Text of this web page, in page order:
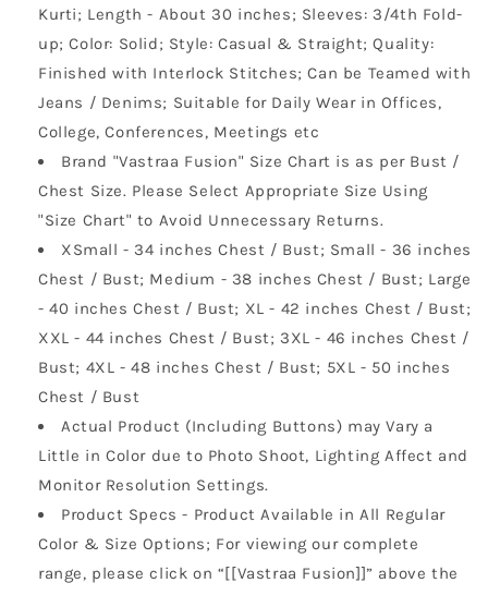
Kurti; Length - About 30 inches; Sleeves: 3/4th Fold-
up; Color: Solid; Style: Casual & Straight; Quality:
Finished with Interlock Stitches; Can be Teamed with
Jeans / Denims; Suitable for Daily Wear in Offices,
College, Conferences, Meetings etc
Brand "Vastraa Fusion" Size Chart is as per Bust /
Chest Size. Please Select Appropriate Size Using
"Size Chart" to Avoid Unnecessary Returns.
XSmall - 34 inches Chest / Bust; Small - 36 inches
Chest / Bust; Medium - 38 inches Chest / Bust; Large
- 40 inches Chest / Bust; XL - 42 inches Chest / Bust;
XXL - 44 inches Chest / Bust; 3XL - 46 inches Chest /
Bust; 4XL - 48 inches Chest / Bust; 5XL - 50 inches
Chest / Bust
Actual Product (Including Buttons) may Vary a
Little in Color due to Photo Shoot, Lighting Affect and
Monitor Resolution Settings.
Product Specs - Product Available in All Regular
Color & Size Options; For viewing our complete
range, please click on “[[Vastraa Fusion]]” above the